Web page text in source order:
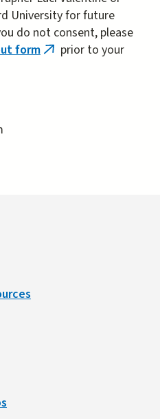
University for future
do not consent, please
form (linkprior to your